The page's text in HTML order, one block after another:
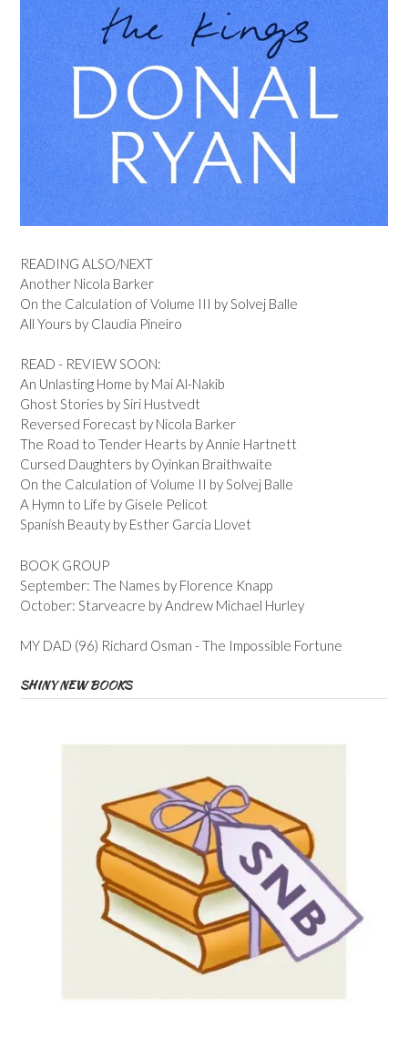
READING ALSO/NEXT
Another Nicola Barker
On the Calculation of Volume III by Solvej Balle
All Yours by Claudia Pineiro
READ - REVIEW SOON:
An Unlasting Home by Mai Al-Nakib
Ghost Stories by Siri Hustvedt
Reversed Forecast by Nicola Barker
The Road to Tender Hearts by Annie Hartnett
Cursed Daughters by Oyinkan Braithwaite
On the Calculation of Volume II by Solvej Balle
A Hymn to Life by Gisele Pelicot
Spanish Beauty by Esther Garcia Llovet
BOOK GROUP
September: The Names by Florence Knapp
October: Starveacre by Andrew Michael Hurley
MY DAD (96) Richard Osman - The Impossible Fortune
SHINY NEW BOOKS